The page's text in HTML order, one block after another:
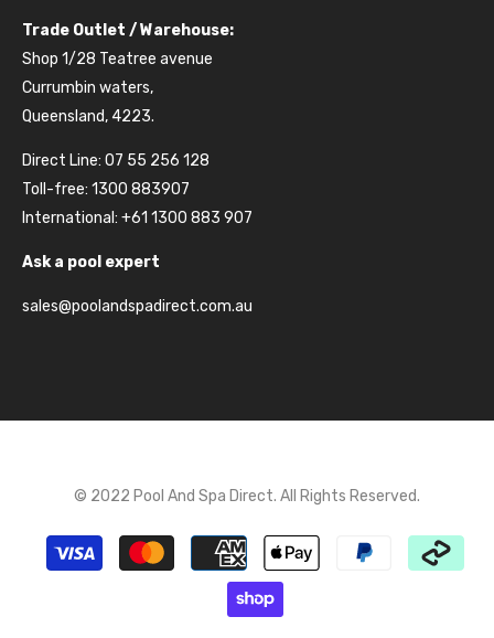
Trade Outlet / Warehouse:
Shop 1/28 Teatree avenue
Currumbin waters,
Queensland, 4223.
Direct Line: 07 55 256 128
Toll-free: 1300 883907
International: +61 1300 883 907
Ask a pool expert
sales@poolandspadirect.com.au
© 2022 Pool And Spa Direct. All Rights Reserved.
Payment
methods